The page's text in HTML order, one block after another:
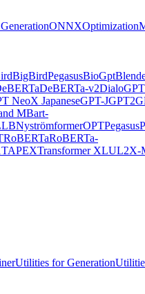
ONNXOptimization
BigBirdPegasusBioGpt
DeBERTa-v2DialoGPT
NeoX JapaneseGPT-JGPT2
MBart-
NyströmformerOPTPegasus
RoBERTaRoBERTa-
TAPEXTransformer XLUL2X-
Utilities for Generation